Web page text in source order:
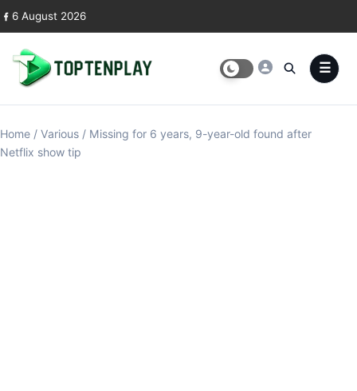
Skip to content
6 August 2026
Home / Various / Missing for 6 years, 9-year-old found after
Netflix show tip